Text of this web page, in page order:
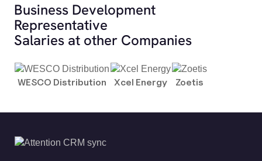
Business Development
Representative
Salaries at other Companies
WESCO Distribution Xcel Energy Zoetis